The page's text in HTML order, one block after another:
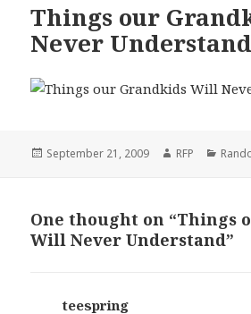
Things our
Never Understand
Posted
September 21, 2009 Author
RFP
One thought on “Things
Will Never Understand”
teespring